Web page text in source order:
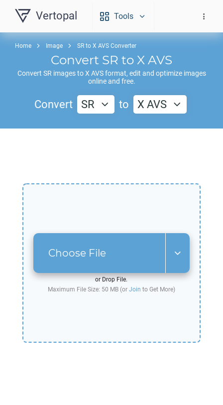
Vertopal Tools
Home Image SR to X AVS Converter
Convert SR to X AVS
Convert SR images toX AVSformat, edit and optimize images
online and free.
Convert SR to X AVS
Choose File
or Drop File.
Maximum File Size: 50 MB (or Join to Get More)